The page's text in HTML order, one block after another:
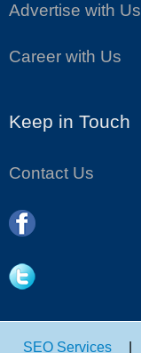
Advertise with Us
Career with Us
Keep in Touch
Contact Us
SEO Services